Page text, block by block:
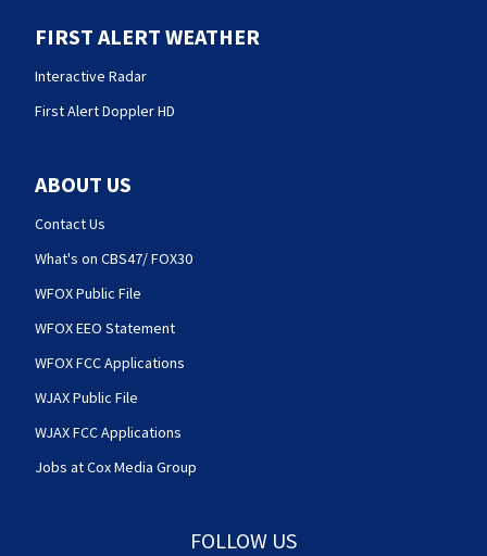
FIRST ALERT WEATHER
Interactive Radar
First Alert Doppler HD
ABOUT US
Contact Us
What's on CBS47/ FOX30
WFOX Public File
WFOX EEO Statement
WFOX FCC Applications
WJAX Public File
WJAX FCC Applications
Jobs at Cox Media Group
FOLLOW US